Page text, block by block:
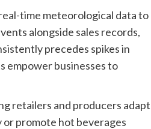
time meteorological data to
alongside sales records,
precedes spikes in
empower businesses to
retailers and producers adapt
or promote hot beverages